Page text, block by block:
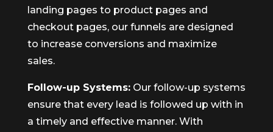
landing pages to product pages and
checkout pages, our funnels are designed
to increase conversions and maximize
sales.
Follow-up Systems:Our follow-up systems
ensure that every lead is followed up with in
a timely and effective manner. With